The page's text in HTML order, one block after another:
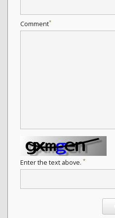
Comment*
Enter the text above. *